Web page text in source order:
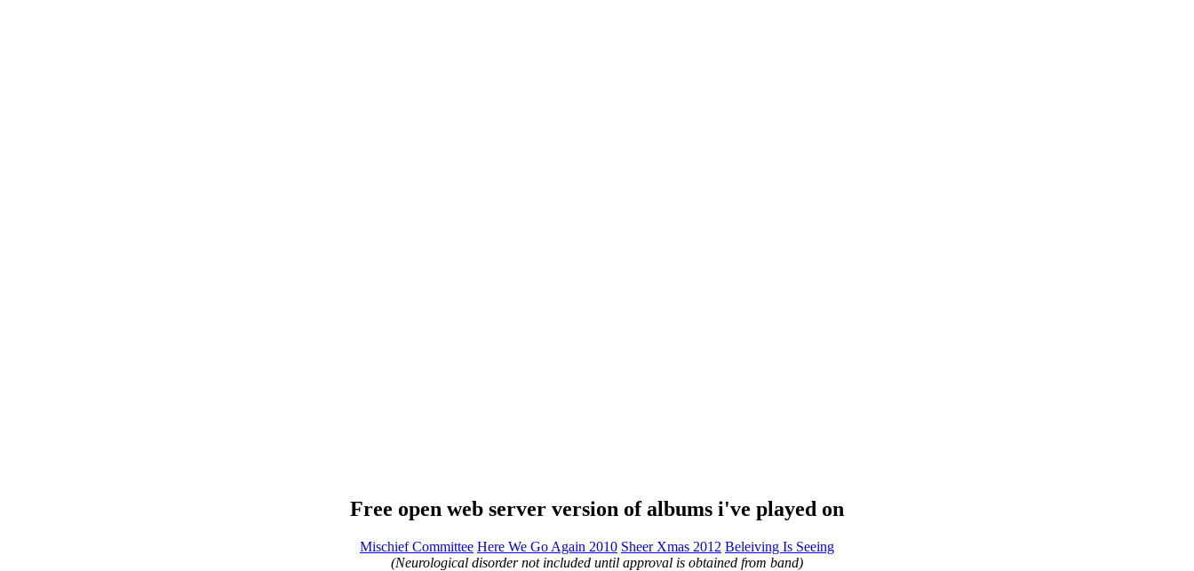
Free open web server version of albums i've played on
Mischief Committee Here We Go Again 2010 Sheer Xmas 2012 Beleiving Is Seeing
(Neurological disorder not included until approval is obtained from band)